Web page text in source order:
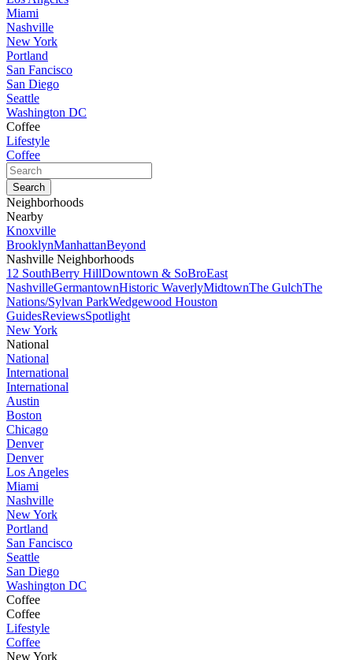
Miami
Nashville
New York
Portland
San Fancisco
San Diego
Seattle
Washington DC
Coffee
Lifestyle
Coffee
Neighborhoods
Nearby
Knoxville
BrooklynManhattanBeyond
Nashville Neighborhoods
12 SouthBerry HillDowntown & SoBroEast
NashvilleGermantownHistoric WaverlyMidtownThe GulchThe
Nations/Sylvan ParkWedgewood Houston
GuidesReviewsSpotlight
New York
National
National
International
International
Austin
Boston
Chicago
Denver
Denver
Los Angeles
Miami
Nashville
New York
Portland
San Fancisco
Seattle
San Diego
Washington DC
Coffee
Coffee
Lifestyle
Coffee
New York